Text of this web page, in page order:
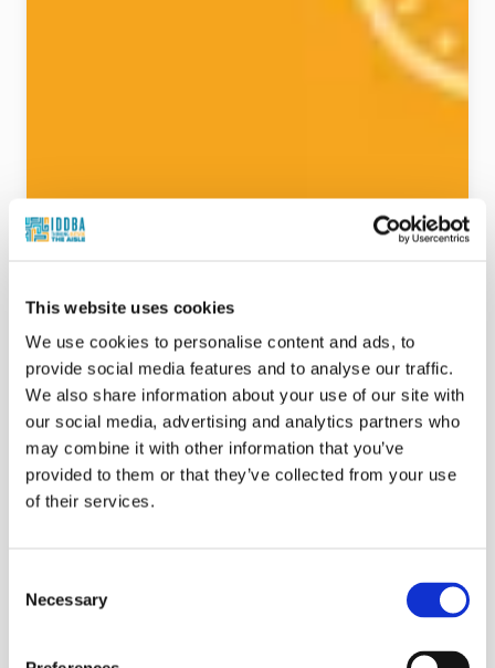
This website uses cookies
We use cookies to personalise content and ads, to
provide social media features and to analyse our traffic.
We also share information about your use of our site with
our social media, advertising and analytics partners who
may combine it with other information that you’ve
provided to them or that they’ve collected from your use
of their services.
Selection
Necessary
Beyond the Counter & Kitchen: Hybrid
Suzy Badaracco
Today’s consumers are redefining what it
means to “cook at home.” Busy lifestyles,
budget pressures, and shifting meal
expectations have fueled the rise of hybrid
meals—where store-bought deli
components meet a dash of home prep.
versatile, high-quality components that
resourceful and proud.